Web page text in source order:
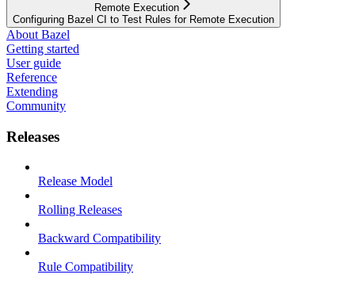
Remote Execution
Configuring Bazel CI to Test Rules for Remote Execution
About Bazel
Getting started
User guide
Reference
Extending
Community
Releases
Release Model
Rolling Releases
Backward Compatibility
Rule Compatibility